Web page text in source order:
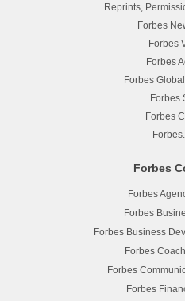
Reprints,
Forbes
Forbes
Forbes
Forbes
Forbes
Forbes
Forbes
Forbes
Forbes
Forbes Business
Forbes
Forbes
Forbes